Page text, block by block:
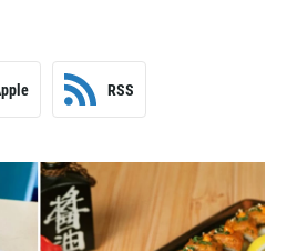
RSS